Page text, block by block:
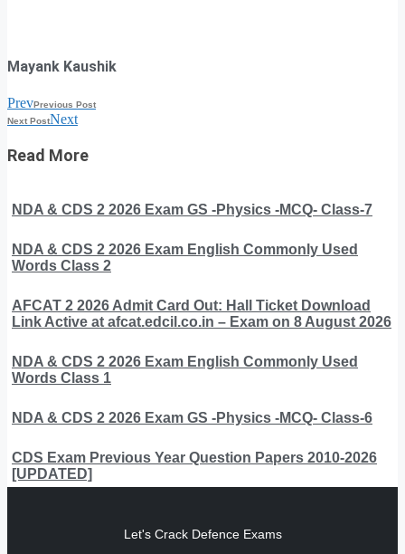
Mayank Kaushik
PrevPrevious Post
Next PostNext
Read More
NDA & CDS 2 2026 Exam GS -Physics -MCQ- Class-7
NDA & CDS 2 2026 Exam English Commonly Used
Words Class 2
AFCAT 2 2026 Admit Card Out: Hall Ticket Download
Link Active at afcat.edcil.co.in – Exam on 8 August 2026
NDA & CDS 2 2026 Exam English Commonly Used
Words Class 1
NDA & CDS 2 2026 Exam GS -Physics -MCQ- Class-6
CDS Exam Previous Year Question Papers 2010-2026
[UPDATED]
Let's Crack Defence Exams